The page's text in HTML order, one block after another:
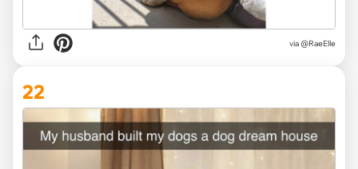
via @RaeElle
22